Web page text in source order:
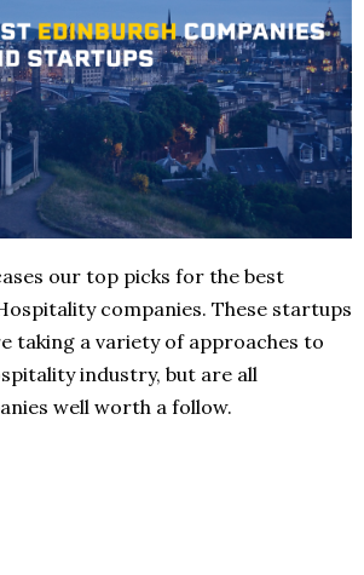
our top picks for the best
companies. These startups
taking a variety of approaches to
industry, but are all
well worth a follow.